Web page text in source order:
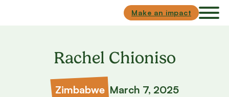
Make an impact
Rachel Chioniso
Zimbabwe March 7, 2025